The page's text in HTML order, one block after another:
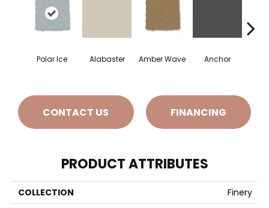
Polar Ice Alabaster Amber Wave Anchor
CONTACT US FINANCING
PRODUCT ATTRIBUTES
COLLECTION
Finery